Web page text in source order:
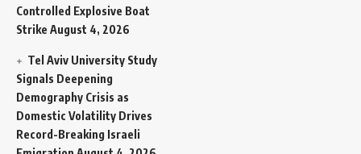
Controlled Explosive Boat
Strike August 4, 2026
Tel Aviv University Study
Signals Deepening
Demography Crisis as
Domestic Volatility Drives
Record-Breaking Israeli